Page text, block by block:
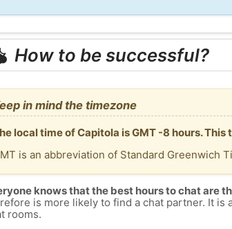
How to be successful?
in mind the timezone
local time of Capitola is GMT -8 hours.
is an abbreviation of Standard Greenwich
knows that the best hours to chat are
is more likely to find a chat partner. It
rooms.